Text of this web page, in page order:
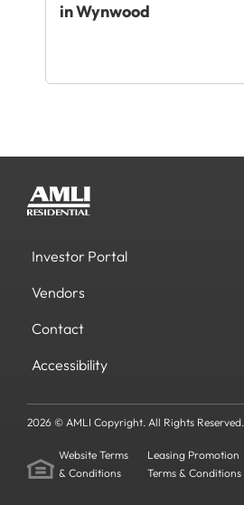
in Wynwood
Investor Portal
Vendors
Contact
Accessibility
2026 © AMLI Copyright. All Rights Reserved.
Website Terms
& Conditions
Leasing Promotion
Terms & Conditions